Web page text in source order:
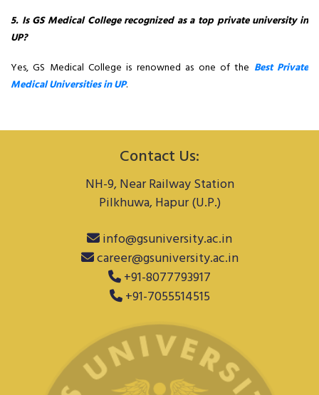
5. Is GS Medical College recognized as a top private university in
UP?
Yes, GS Medical College is renowned as one of the Best Private
Medical Universities in UP.
Contact Us:
NH-9, Near Railway Station
Pilkhuwa, Hapur (U.P.)
info@gsuniversity.ac.in
career@gsuniversity.ac.in
+91-8077793917
+91-7055514515